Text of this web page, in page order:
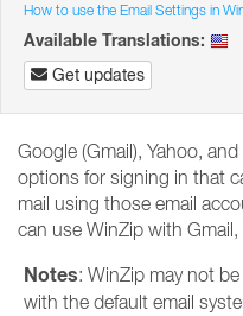
How to use the Email Settings in
Available Translations:
Get updates
Google (Gmail), Yahoo,
options for signing in that
mail using those email
can use WinZip with
Notes: WinZip may not
with the default email